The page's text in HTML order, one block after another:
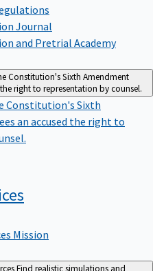
Journal
and Pretrial Academy
Constitution's Sixth Amendment
right to representation by counsel.
Constitution's Sixth
an accused the right to
Mission
Find realistic simulations and